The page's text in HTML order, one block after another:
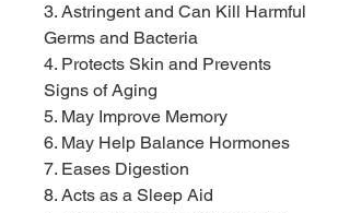
3. Astringent and Can Kill Harmful
Germs and Bacteria
4. Protects Skin and Prevents
Signs of Aging
5. May Improve Memory
6. May Help Balance Hormones
7. Eases Digestion
8. Acts as a Sleep Aid